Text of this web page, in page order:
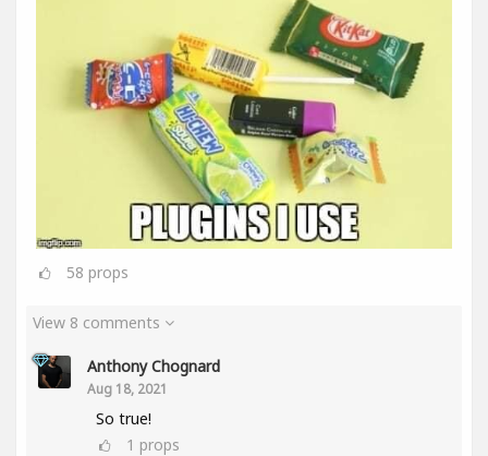
58 props
View 8 comments
Anthony Chognard
Aug 18, 2021
So true!
1 props